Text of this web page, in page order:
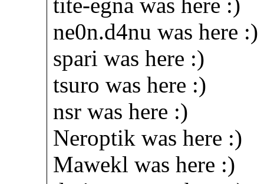
ne0n.d4nu was here :)
spari was here :)
tsuro was here :)
nsr was here :)
Neroptik was here :)
Mawekl was here :)